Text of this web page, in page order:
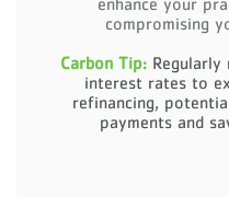
compromising
Carbon Tip:
interest rates to
refinancing,
payments and